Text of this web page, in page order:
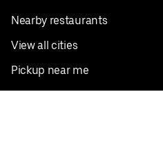
Nearby restaurants
View all cities
Pickup near me